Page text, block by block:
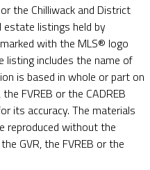
the Chilliwack and District
estate listings held by
with the MLS® logo
listing includes the name of
is based in whole or part on
FVREB or the CADREB
its accuracy. The materials
reproduced without the
GVR, the FVREB or the